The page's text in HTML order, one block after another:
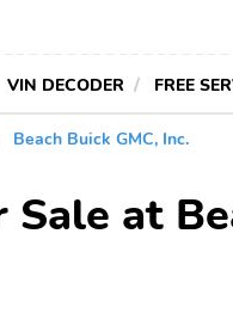
VIN DECODER FREE
Beach Buick GMC, Inc.
Sale at